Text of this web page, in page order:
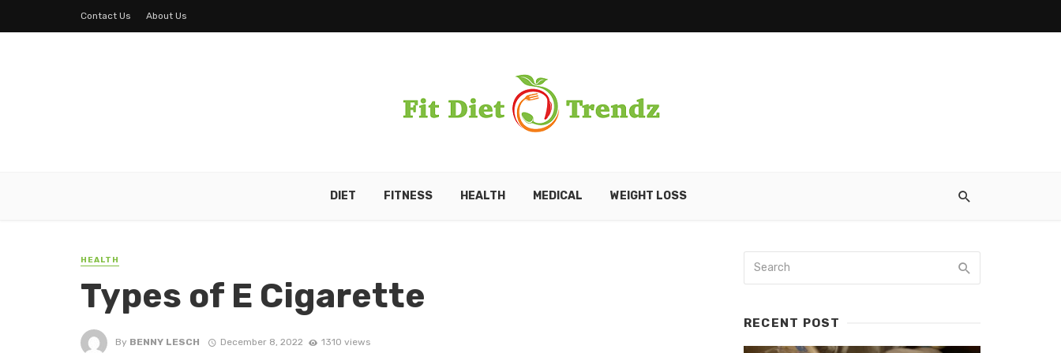
Contact Us About Us
DIET FITNESS HEALTH MEDICAL WEIGHT LOSS
HEALTH
Types of E Cigarette
By BENNY LESCH December 8, 2022 1310 views
RECENT POST